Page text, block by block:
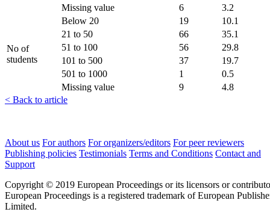
Missing value
6 3.2
No of
students
Below 20 19
10.1
21 to 50
66
35.1
51 to 100
56
29.8
101 to 500
37
19.7
501 to 1000
1
0.5
Missing value
9
4.8
< Back to article
About us For authors For organizers/editors For peer reviewers
Publishing policies Testimonials Terms and Conditions Contact and
Support
Copyright © 2019 European Proceedings or its licensors or
European Proceedings is a registered trademark of European
Limited.